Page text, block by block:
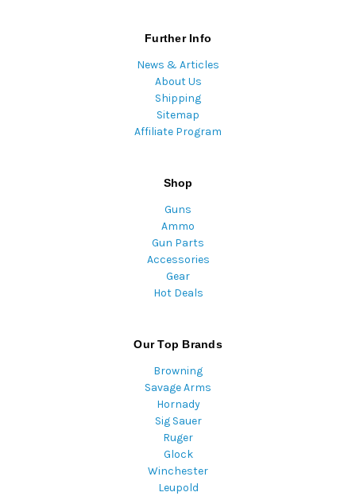
Further Info
News & Articles
About Us
Shipping
Sitemap
Affiliate Program
Shop
Guns
Ammo
Gun Parts
Accessories
Gear
Hot Deals
Our Top Brands
Browning
Savage Arms
Hornady
Sig Sauer
Ruger
Glock
Winchester
Leupold